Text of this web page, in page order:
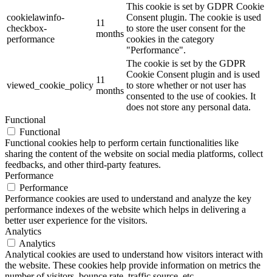
cookielawinfo-
checkbox-
performance
11
months
This cookie is set by GDPR Cookie
Consent plugin. The cookie is used
to store the user consent for the
cookies in the category
"Performance".
viewed_cookie_policy
11
months
The cookie is set by the GDPR
Cookie Consent plugin and is used
to store whether or not user has
consented to the use of cookies. It
does not store any personal data.
Functional
Functional
Functional cookies help to perform certain functionalities like
sharing the content of the website on social media platforms, collect
feedbacks, and other third-party features.
Performance
Performance
Performance cookies are used to understand and analyze the key
performance indexes of the website which helps in delivering a
better user experience for the visitors.
Analytics
Analytics
Analytical cookies are used to understand how visitors interact with
the website. These cookies help provide information on metrics the